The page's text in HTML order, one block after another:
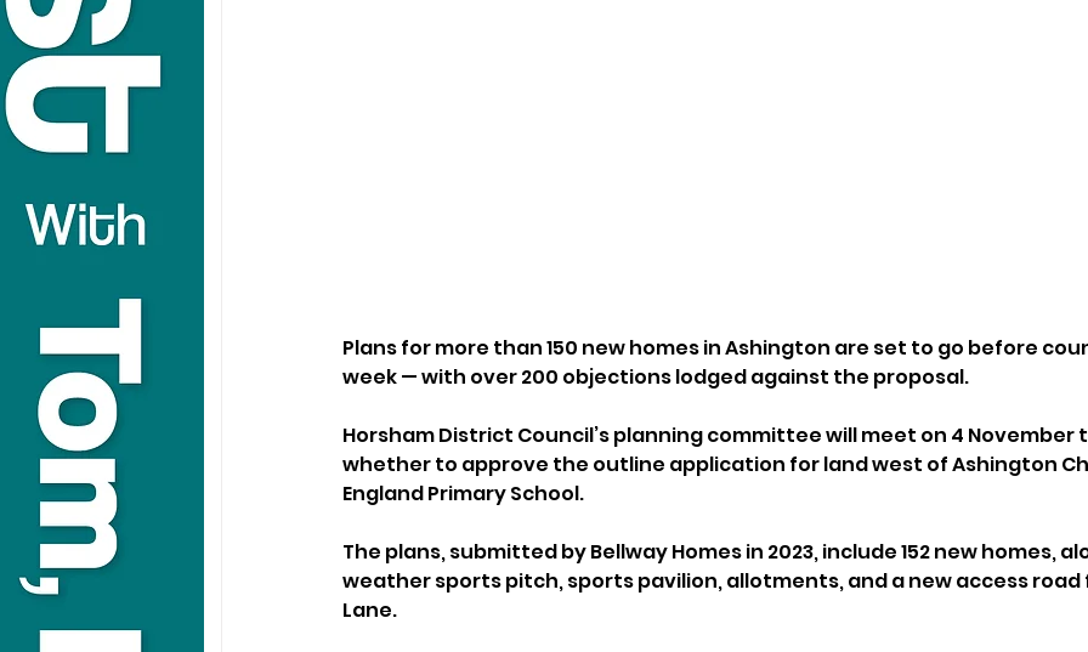
Plans for more than 150 new homes in Ashington are set to go before
week — with over 200 objections lodged against the proposal.
Horsham District Council’s planning committee will meet on 4 November
whether to approve the outline application for land west of Ashington
England Primary School.
The plans, submitted by Bellway Homes in 2023, include 152 new homes,
weather sports pitch, sports pavilion, allotments, and a new access
Lane.